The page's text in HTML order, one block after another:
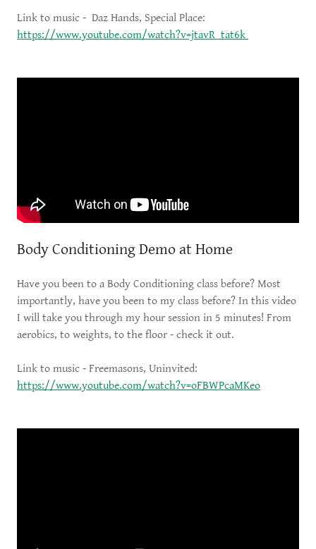
Link to music - Daz Hands, Special Place:
https://www.youtube.com/watch?v=jtavR_tat6k
Body Conditioning Demo at Home
Have you been to a Body Conditioning class before? Most
importantly, have you been to my class before? In this video
I will take you through my hour session in 5 minutes! From
aerobics, to weights, to the floor - check it out.
Link to music - Freemasons, Uninvited:
https://www.youtube.com/watch?v=oFBWPcaMKeo